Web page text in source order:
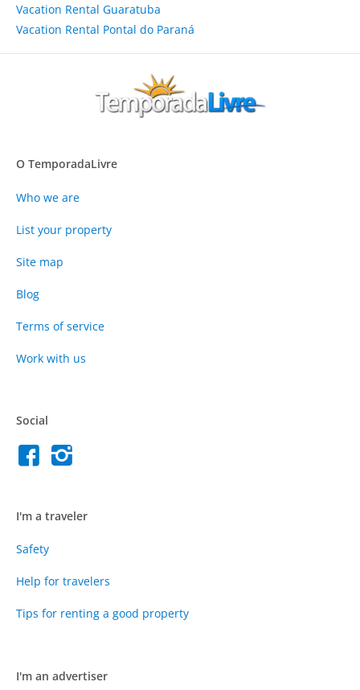
Vacation Rental Guaratuba
Vacation Rental Pontal do Paraná
O TemporadaLivre
Who we are
List your property
Site map
Blog
Terms of service
Work with us
Social
I'm a traveler
Safety
Help for travelers
Tips for renting a good property
I'm an advertiser